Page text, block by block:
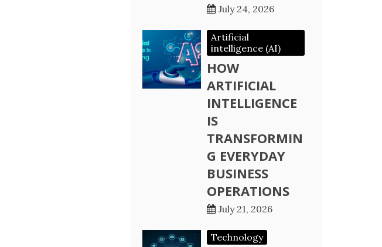
July 24, 2026
Artificial
intelligence (AI)
HOW
ARTIFICIAL
INTELLIGENCE
IS
TRANSFORMIN
G EVERYDAY
BUSINESS
OPERATIONS
July 21, 2026
Technology